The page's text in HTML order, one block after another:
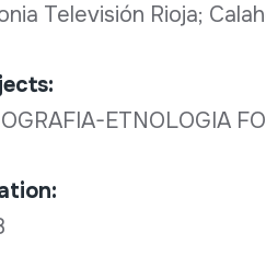
Televisión Rioja;
ETNOLOGIA